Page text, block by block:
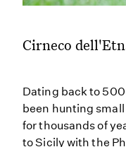
Cirneco
Dating back to
been hunting
for thousands of
to Sicily with the